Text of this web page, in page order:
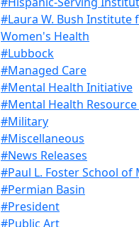
#Laura W. Bush Institute
Women's Health
#Lubbock
#Managed Care
#Mental Health Initiative
#Mental Health
#Military
#Miscellaneous
#News Releases
#Paul L. Foster School of
#Permian Basin
#President
#Public Art